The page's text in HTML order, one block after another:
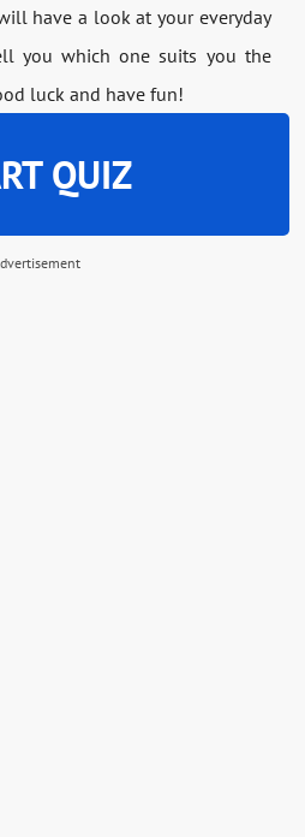
have a look at your everyday
you which one suits you the
luck and have fun!
QUIZ